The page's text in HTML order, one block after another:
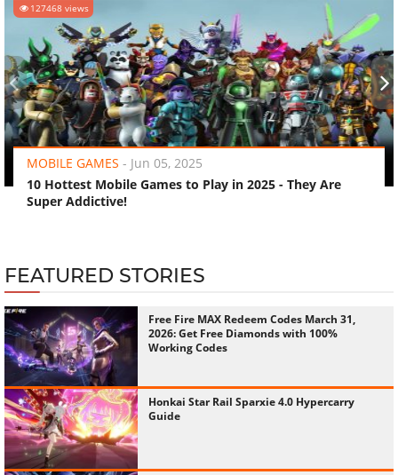
127468 views
MOBILE GAMES - Jun 05, 2025
10 Hottest Mobile Games to Play in 2025 - They Are
Super Addictive!
‹ ›
FEATURED STORIES
Free Fire MAX Redeem Codes March 31,
2026: Get Free Diamonds with 100%
Working Codes
Honkai Star Rail Sparxie 4.0 Hypercarry
Guide